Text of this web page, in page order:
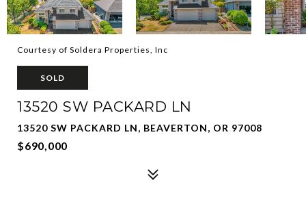
Courtesy of Soldera Properties, Inc
SOLD
13520 SW PACKARD LN
13520 SW PACKARD LN, BEAVERTON, OR 97008
$690,000